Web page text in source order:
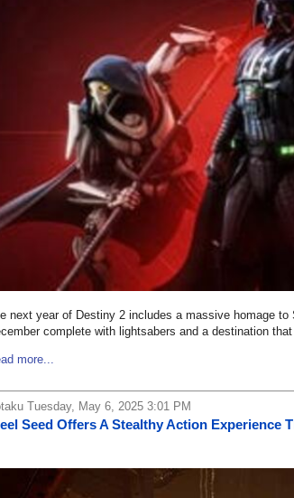
next year of Destiny 2 includes a massive homage
complete with lightsabers and a destination
more...
Tuesday, May 6, 2025 3:01 PM
Seed Offers A Stealthy Action Experience